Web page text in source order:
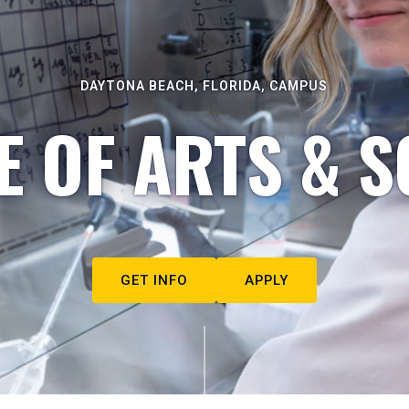
DAYTONA BEACH, FLORIDA, CAMPUS
OF ARTS &
GET INFO APPLY